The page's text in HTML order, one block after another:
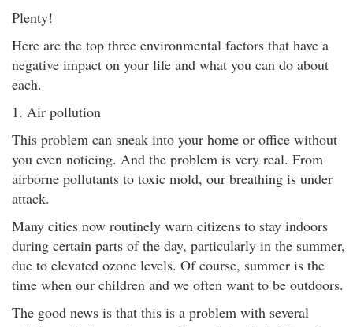
Plenty!
Here are the top three environmental factors that have a
negative impact on your life and what you can do about
each.
1. Air pollution
This problem can sneak into your home or office without
you even noticing. And the problem is very real. From
airborne pollutants to toxic mold, our breathing is under
attack.
Many cities now routinely warn citizens to stay indoors
during certain parts of the day, particularly in the summer,
due to elevated ozone levels. Of course, summer is the
time when our children and we often want to be outdoors.
The good news is that this is a problem with several